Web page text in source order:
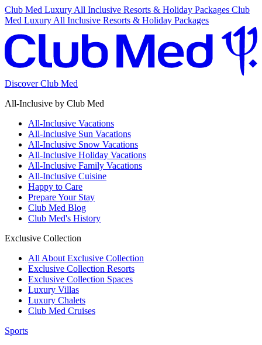
Club Med Luxury All Inclusive Resorts & Holiday Packages Club
Med Luxury All Inclusive Resorts & Holiday Packages
Discover Club Med
All-Inclusive by Club Med
All-Inclusive Vacations
All-Inclusive Sun Vacations
All-Inclusive Snow Vacations
All-Inclusive Holiday Vacations
All-Inclusive Family Vacations
All-Inclusive Cuisine
Happy to Care
Prepare Your Stay
Club Med Blog
Club Med's History
Exclusive Collection
All About Exclusive Collection
Exclusive Collection Resorts
Exclusive Collection Spaces
Luxury Villas
Luxury Chalets
Club Med Cruises
Sports